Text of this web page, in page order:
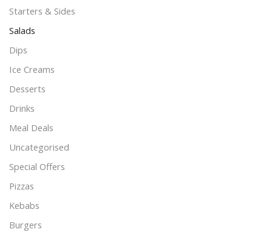
Starters & Sides
Salads
Dips
Ice Creams
Desserts
Drinks
Meal Deals
Uncategorised
Special Offers
Pizzas
Kebabs
Burgers